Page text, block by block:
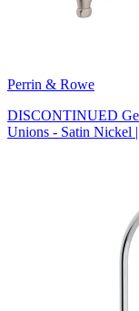
Perrin & Rowe
DISCONTINUED
Unions - Satin Nickel